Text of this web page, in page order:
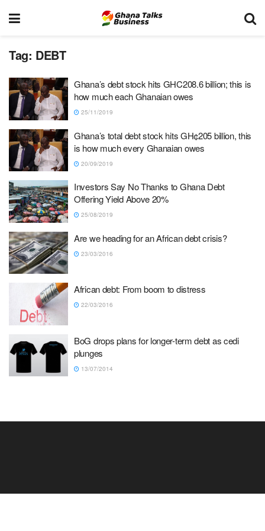
Tag: DEBT
Ghana’s debt stock hits GHC208.6 billion; this is
how much each Ghanaian owes
25/11/2019
Ghana’s total debt stock hits GH¢205 billion, this
is how much every Ghanaian owes
20/09/2019
Investors Say No Thanks to Ghana Debt
Offering Yield Above 20%
25/08/2019
Are we heading for an African debt crisis?
23/03/2016
African debt: From boom to distress
22/03/2016
BoG drops plans for longer-term debt as cedi
plunges
13/07/2014